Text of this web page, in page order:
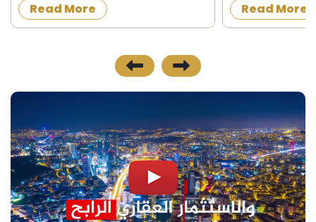
Investment Returns in Turkish Real
Estate? The Importance of
Read More
administration
confidence in
Read More